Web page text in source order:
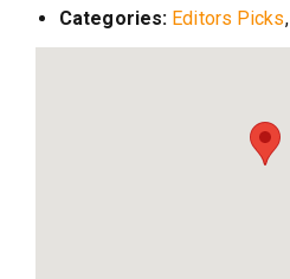
Categories: Editors Picks,